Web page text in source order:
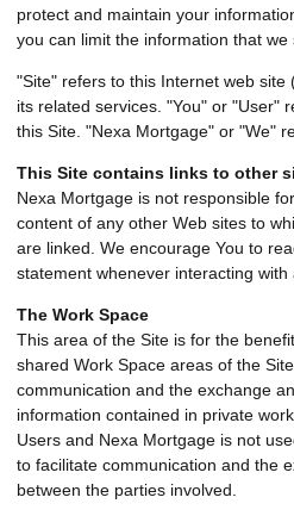
protect and maintain your
you can limit the information that we
"Site" refers to this Internet web site
its related services. "You" or "User"
this Site. "Nexa Mortgage" or "We"
This Site contains links to other
Nexa Mortgage is not responsible
content of any other Web sites to
are linked. We encourage You to
statement whenever interacting with
The Work Space
This area of the Site is for the
shared Work Space areas of the
communication and the exchange
information contained in private
Users and Nexa Mortgage is not
to facilitate communication and the
between the parties involved.